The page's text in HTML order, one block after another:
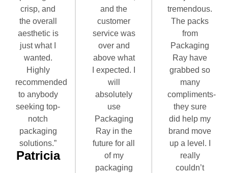
crisp, and
the overall
aesthetic is
just what I
wanted.
Highly
recommended
to anybody
seeking top-
notch
packaging
solutions.”
Patricia
and the
customer
service was
over and
above what
I expected. I
will
absolutely
use
Packaging
Ray in the
future for all
of my
packaging
tremendous.
The packs
from
Packaging
Ray have
grabbed so
many
compliments-
they sure
did help my
brand move
up a level. I
really
couldn’t